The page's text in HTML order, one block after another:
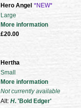
Hero Angel *NEW*
Large
More information
£20.00
Hertha
Small
More information
Not currently available
Alt: H. 'Bold Edger'